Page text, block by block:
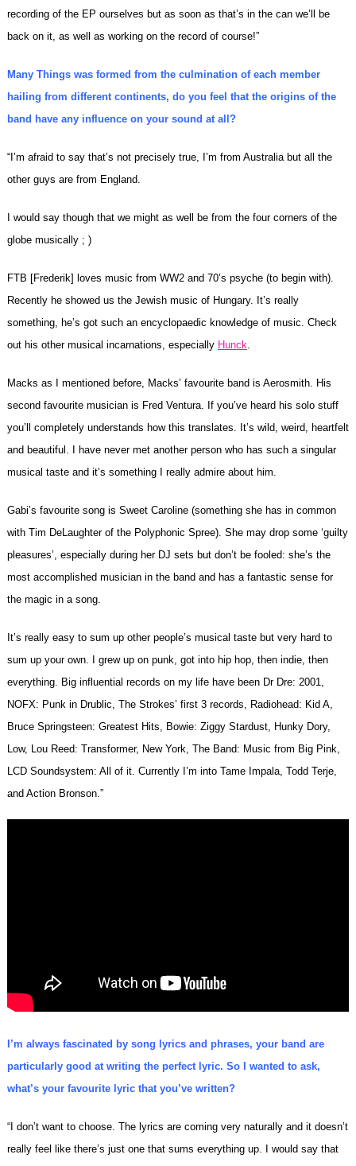
recording of the EP ourselves but as soon as that’s in the can we’ll be
back on it, as well as working on the record of course!”
Many Things was formed from the culmination of each member
hailing from different continents, do you feel that the origins of the
band have any influence on your sound at all?
“I’m afraid to say that’s not precisely true, I’m from Australia but all the
other guys are from England.
I would say though that we might as well be from the four corners of the
globe musically ; )
FTB [Frederik] loves music from WW2 and 70’s psyche (to begin with).
Recently he showed us the Jewish music of Hungary. It’s really
something, he’s got such an encyclopaedic knowledge of music. Check
out his other musical incarnations, especially Hunck
Macks as I mentioned before, Macks’ favourite band is Aerosmith. His
second favourite musician is Fred Ventura. If you’ve heard his solo stuff
you’ll completely understands how this translates. It’s wild, weird, heartfelt
and beautiful. I have never met another person who has such a singular
musical taste and it’s something I really admire about him.
Gabi’s favourite song is Sweet Caroline (something she has in common
with Tim DeLaughter of the Polyphonic Spree). She may drop some ‘guilty
pleasures’, especially during her DJ sets but don’t be fooled: she’s the
most accomplished musician in the band and has a fantastic sense for
the magic in a song.
It’s really easy to sum up other people’s musical taste but very hard to
sum up your own. I grew up on punk, got into hip hop, then indie, then
everything. Big influential records on my life have been Dr Dre: 2001,
NOFX: Punk in Drublic, The Strokes’ first 3 records, Radiohead: Kid A,
Bruce Springsteen: Greatest Hits, Bowie: Ziggy Stardust, Hunky Dory,
Low, Lou Reed: Transformer, New York, The Band: Music from Big Pink,
LCD Soundsystem: All of it. Currently I’m into Tame Impala, Todd Terje,
and Action Bronson.”
I’m always fascinated by song lyrics and phrases, your band are
particularly good at writing the perfect lyric. So I wanted to ask,
what’s your favourite lyric that you’ve written?
“I don’t want to choose. The lyrics are coming very naturally and it doesn’t
really feel like there’s just one that sums everything up. I would say that